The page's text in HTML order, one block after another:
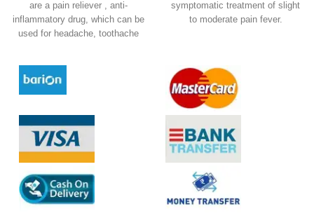
are a pain reliever , anti-
inflammatory drug, which can be
used for headache, toothache
symptomatic treatment of slight
to moderate pain fever.